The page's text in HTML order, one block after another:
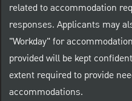
related to accommodation
responses. Applicants may
"Workday" for
provided will be kept
extent required to provide
accommodations.